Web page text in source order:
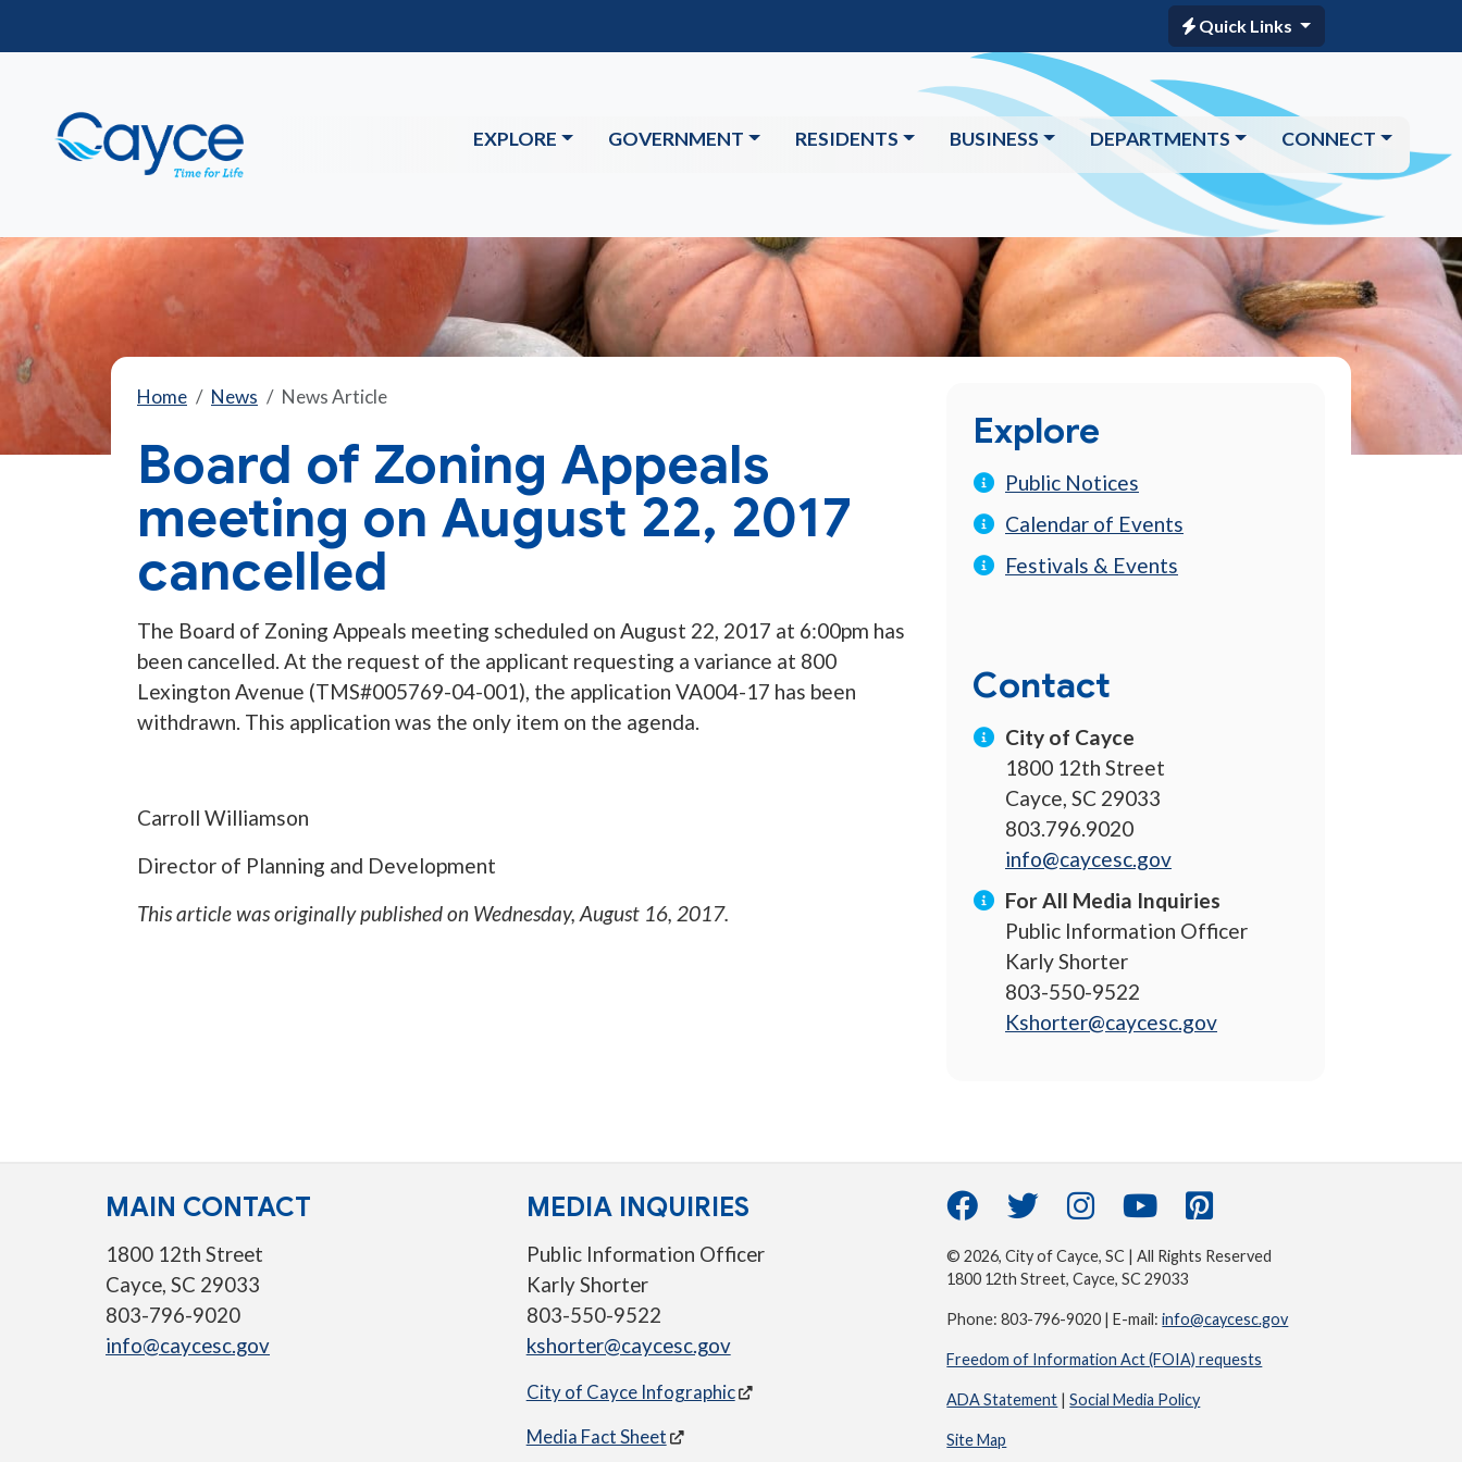
Quick Links
EXPLORE GOVERNMENT RESIDENTS BUSINESS DEPARTMENTS CONNECT
Home News News Article
Board of Zoning Appeals
meeting on August 22, 2017
cancelled
The Board of Zoning Appeals meeting scheduled on August 22, 2017 at 6:00pm has
been cancelled. At the request of the applicant requesting a variance at 800
Lexington Avenue (TMS#005769-04-001), the application VA004-17 has been
withdrawn. This application was the only item on the agenda.
Carroll Williamson
Director of Planning and Development
This article was originally published on Wednesday, August 16, 2017.
Explore
Public Notices
Calendar of Events
Festivals & Events
Contact
City of Cayce
1800 12th Street
Cayce, SC 29033
803.796.9020
info@caycesc.gov
For All Media Inquiries
Public Information Officer
Karly Shorter
803-550-9522
Kshorter@caycesc.gov
MAIN CONTACT
1800 12th Street
Cayce, SC 29033
803-796-9020
info@caycesc.gov
MEDIA INQUIRIES
Public Information Officer
Karly Shorter
803-550-9522
kshorter@caycesc.gov
City of Cayce Infographic
Media Fact Sheet
© 2026, City of Cayce, SC | All Rights Reserved
1800 12th Street, Cayce, SC 29033
Phone: 803-796-9020 | E-mail:info@caycesc.gov
Freedom of Information Act (FOIA) requests
ADA Statement |Social Media Policy
Site Map